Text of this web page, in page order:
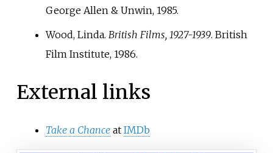
George Allen & Unwin, 1985.
Wood, Linda. British Films, 1927-1939. British
Film Institute, 1986.
External links
Take a Chance at IMDb